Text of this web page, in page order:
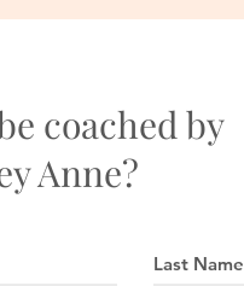
coached by
Anne?
Last Name